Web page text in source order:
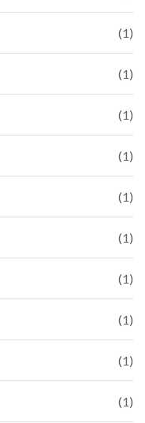
(1)
(1)
(1)
(1)
(1)
(1)
(1)
(1)
(1)
(1)